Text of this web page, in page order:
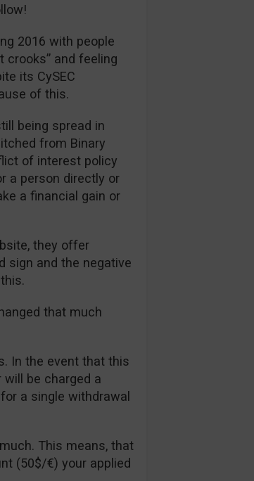
2016 with people
crooks” and feeling
its CySEC
of this.
being spread in
from Binary
of interest policy
a person directly or
a financial gain or
they offer
sign and the negative
that much
In the event that this
be charged a
a single withdrawal
This means, that
(50$/€) your applied